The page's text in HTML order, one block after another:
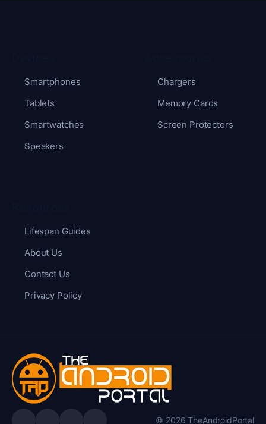
Smartphones
Tablets
Smartwatches
Speakers
Chargers
Memory Cards
Screen Protectors
Lifespan Guides
About Us
Contact Us
Privacy Policy
© 2026 TheAndroidPortal